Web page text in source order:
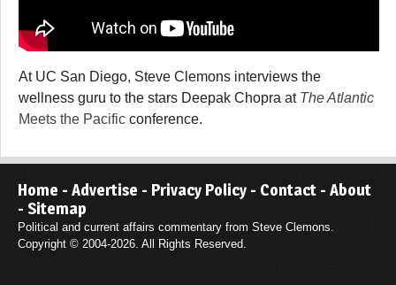
At UC San Diego, Steve Clemons interviews the
wellness guru to the stars Deepak Chopra at The Atlantic
Meets the Pacific conference.
Home - Advertise - Privacy Policy - Contact - About
- Sitemap
Political and current affairs commentary from Steve Clemons.
Copyright © 2004-2026. All Rights Reserved.